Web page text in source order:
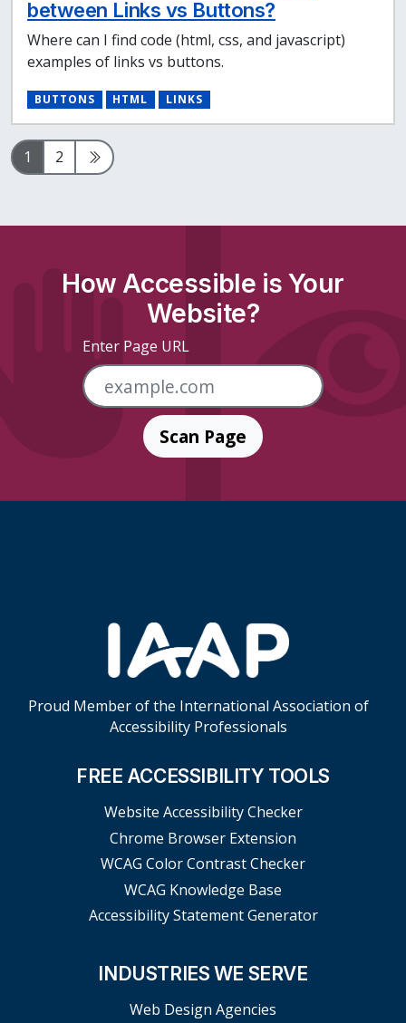
between Links vs Buttons?
Where can I find code (html, css, and javascript)
examples of links vs buttons.
BUTTONS HTML LINKS
Page
1 Page
2 Next Page
How Accessible is Your
Website?
Enter Page URL
Scan Page
Proud Member of the International Association of
Accessibility Professionals
FREE ACCESSIBILITY TOOLS
Website Accessibility Checker
Chrome Browser Extension
WCAG Color Contrast Checker
WCAG Knowledge Base
Accessibility Statement Generator
INDUSTRIES WE SERVE
Web Design Agencies